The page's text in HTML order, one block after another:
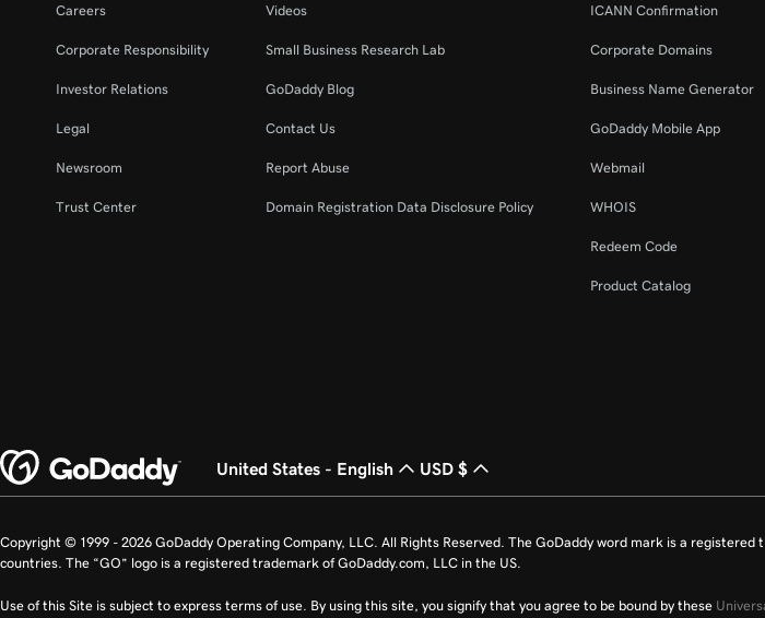
Careers
Corporate Responsibility
Investor Relations
Legal
Newsroom
Trust Center
Videos
Small Business Research Lab
GoDaddy Blog
Contact Us
Report Abuse
Domain Registration Data Disclosure Policy
ICANN Confirmation
Corporate Domains
Business Name Generator
GoDaddy Mobile App
Webmail
WHOIS
Redeem Code
Product Catalog
United States - English USD $
Copyright © 1999 - 2026 GoDaddy Operating Company, LLC. All Rights Reserved. The GoDaddy word mark is a
countries. The “GO” logo is a registered trademark of GoDaddy.com, LLC in the US.
Use of this Site is subject to express terms of use. By using this site, you signify that you agree to be bound by these